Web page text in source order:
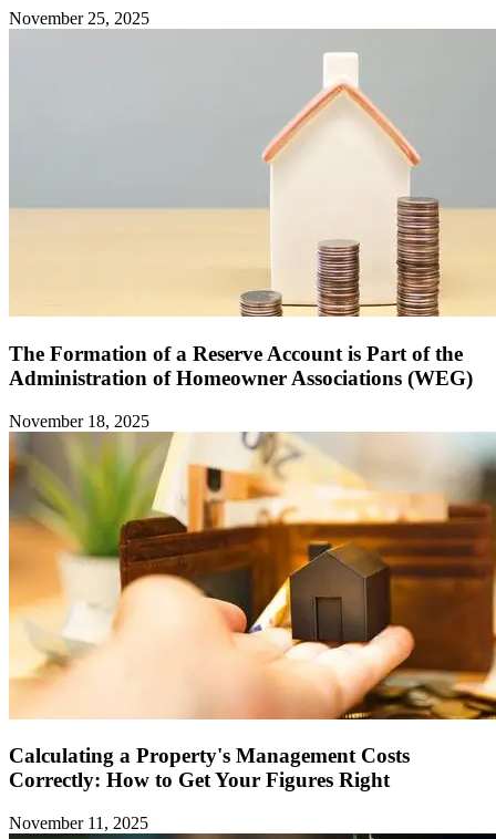
November 25, 2025
The Formation of a Reserve Account is Part of the
Administration of Homeowner Associations (WEG)
November 18, 2025
Calculating a Property's Management Costs
Correctly: How to Get Your Figures Right
November 11, 2025